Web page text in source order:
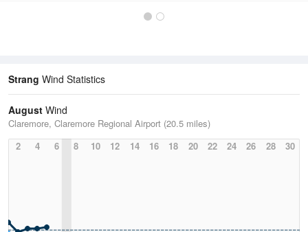
Strang Wind Statistics
August Wind
Claremore, Claremore Regional Airport (20.5 miles)
2
4 6 8 10 12 14 16 18 20 22 24 26 28 30